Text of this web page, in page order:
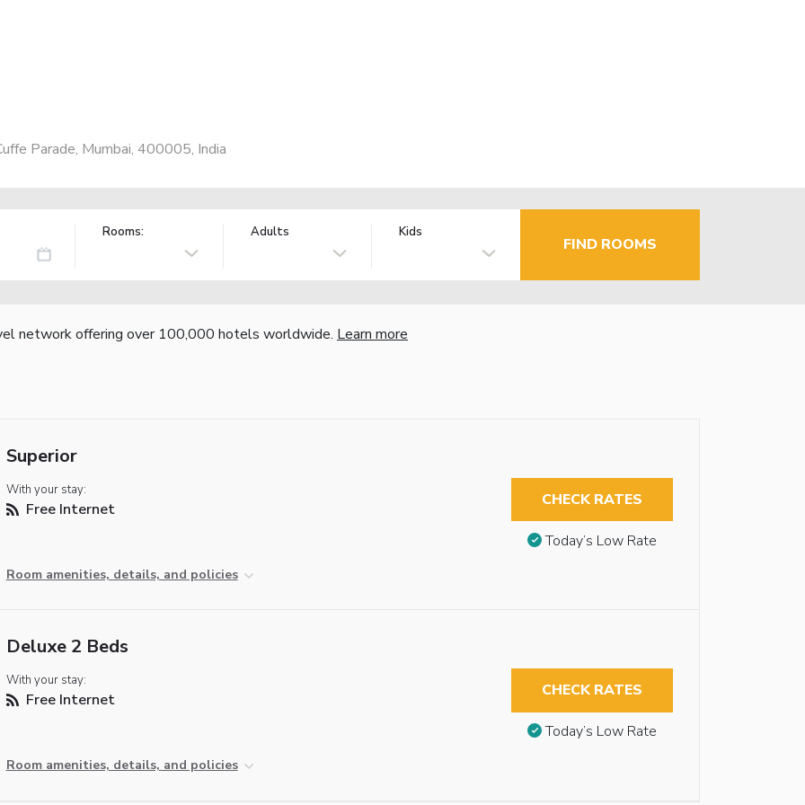
Parade, Mumbai, 400005, India
Rooms: Adults Kids
FIND ROOMS
network offering over 100,000 hotels worldwide. Learn more
Superior
With your stay:
Free Internet
Room amenities, details, and policies
CHECK RATES
Today’s Low Rate
Deluxe 2 Beds
With your stay:
Free Internet
Room amenities, details, and policies
CHECK RATES
Today’s Low Rate